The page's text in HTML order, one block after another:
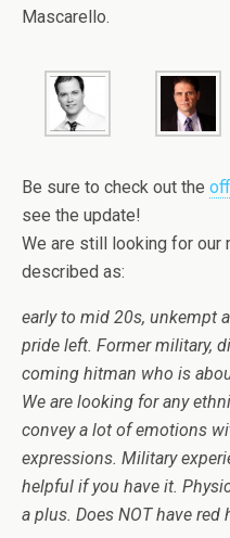
Mascarello.
Be sure to check out the
see the update!
We are still looking for our
described as:
early to mid 20s, unkempt
pride left. Former military,
coming hitman who is
We are looking for any
convey a lot of emotions
expressions. Military
helpful if you have it.
a plus. Does NOT have red